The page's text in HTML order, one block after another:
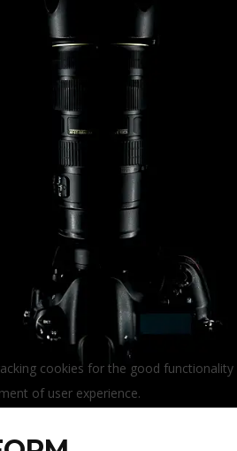
cookies for the good functionality
of user experience.